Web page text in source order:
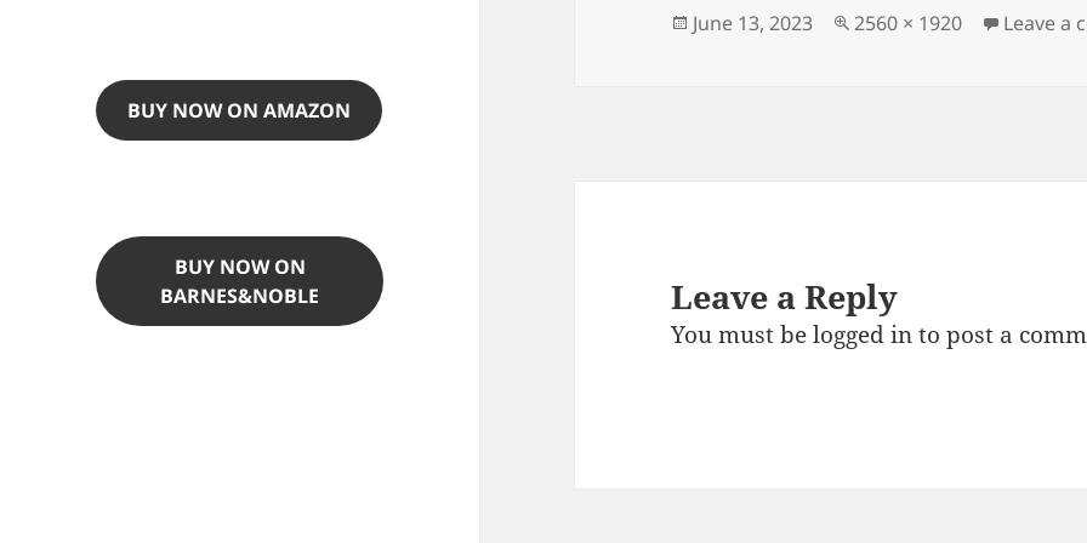
BUY NOW ON AMAZON
BUY NOW ON
BARNES&NOBLE
Posted
June 13, 2023
Full
2560 × 1920 Leave a
Leave a Reply
You must belogged into post a